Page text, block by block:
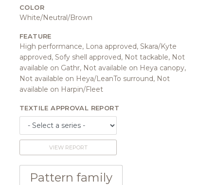
COLOR
White/Neutral/Brown
FEATURE
High performance, Lona approved, Skara/Kyte
approved, Sofy shell approved, Not tackable, Not
available on Gathr, Not available on Heya canopy,
Not available on Heya/LeanTo surround, Not
available on Harpin/Fleet
TEXTILE APPROVAL REPORT
VIEW REPORT
Pattern family